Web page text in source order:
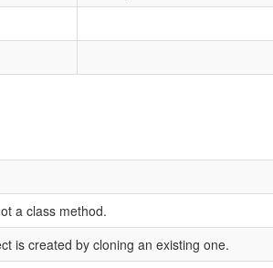
a class method.
is created by cloning an existing one.